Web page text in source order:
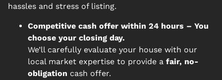
hassles and stress of listing.
Competitive cash offer within 24 hours – You
choose your closing day.
We’ll carefully evaluate your house with our
local market expertise to provide a fair, no-
obligation cash offer.